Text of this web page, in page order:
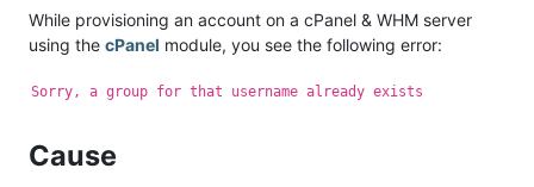
While provisioning an account on a cPanel & WHM server
using the cPanel module, you see the following error:
Sorry, a group for that username already exists
Cause